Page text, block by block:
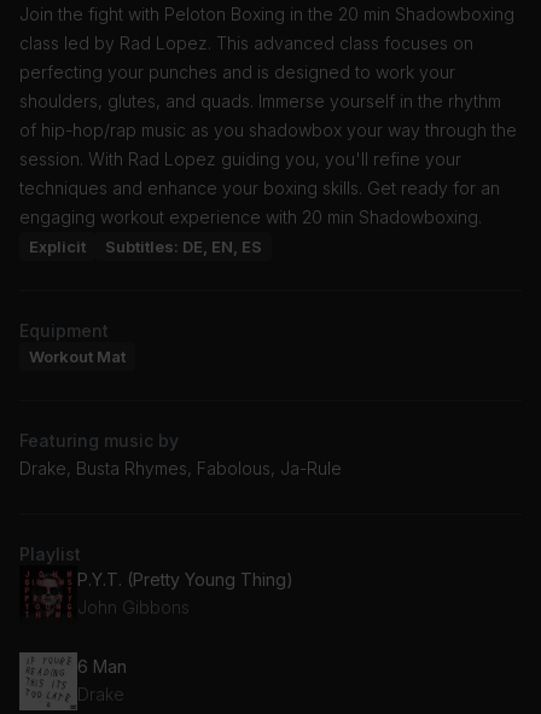
Join the fight with Peloton Boxing in the 20 min Shadowboxing
class led by Rad Lopez. This advanced class focuses on
perfecting your punches and is designed to work your
shoulders, glutes, and quads. Immerse yourself in the rhythm
of hip-hop/rap music as you shadowbox your way through the
session. With Rad Lopez guiding you, you'll refine your
techniques and enhance your boxing skills. Get ready for an
engaging workout experience with 20 min Shadowboxing.
Explicit Subtitles: DE, EN, ES
Equipment
Workout Mat
Featuring music by
Drake, Busta Rhymes, Fabolous, Ja-Rule
Playlist
P.Y.T. (Pretty Young Thing)
John Gibbons
6 Man
Drake